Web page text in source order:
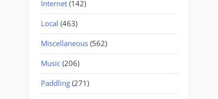
Internet (142)
Local (463)
Miscellaneous (562)
Music (206)
Paddling (271)